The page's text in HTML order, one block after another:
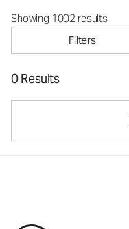
Showing 1002 results
Filters
0 Results